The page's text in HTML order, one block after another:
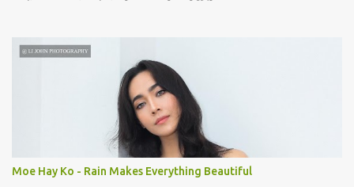
Moe Hay Ko - Rain Makes Everything Beautiful